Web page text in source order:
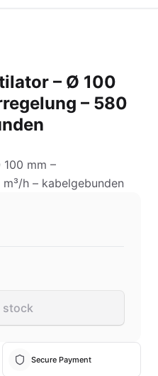
– Ø 100
– 580
mm –
h – kabelgebunden
stock
Secure Payment